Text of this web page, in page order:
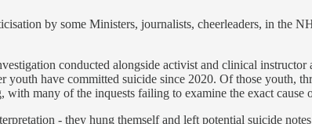
by some Ministers, journalists, cheerleaders, in the
conducted alongside activist and clinical
have committed suicide since 2020. Of those youth,
many of the inquests failing to examine the exact cause
- they hung themself and left potential suicide